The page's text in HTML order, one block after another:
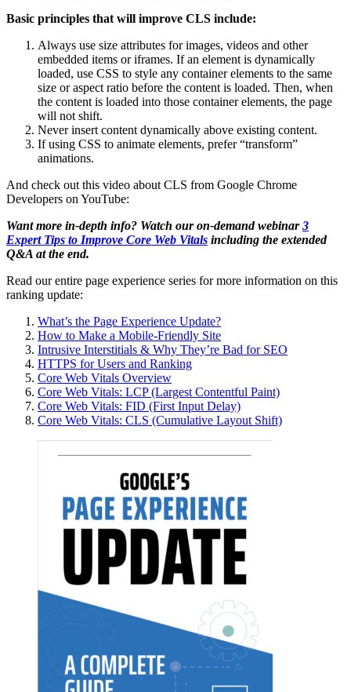
Basic principles that will improve CLS include:
Always use size attributes for images, videos and other
embedded items or iframes. If an element is dynamically
loaded, use CSS to style any container elements to the same
size or aspect ratio before the content is loaded. Then, when
the content is loaded into those container elements, the page
will not shift.
Never insert content dynamically above existing content.
If using CSS to animate elements, prefer “transform”
animations.
And check out this video about CLS from Google Chrome
Developers on YouTube:
Want more in-depth info? Watch our on-demand webinar3
Expert Tips to Improve Core Web Vitals including the extended
Q&A at the end.
Read our entire page experience series for more information on this
ranking update:
What’s the Page Experience Update?
How to Make a Mobile-Friendly Site
Intrusive Interstitials & Why They’re Bad for SEO
HTTPS for Users and Ranking
Core Web Vitals Overview
Core Web Vitals: LCP (Largest Contentful Paint)
Core Web Vitals: FID (First Input Delay)
Core Web Vitals: CLS (Cumulative Layout Shift)